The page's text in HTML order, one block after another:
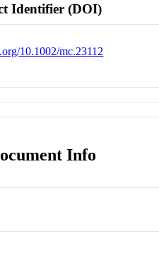
Identifier (DOI)
10.1002/mc.23112
Info